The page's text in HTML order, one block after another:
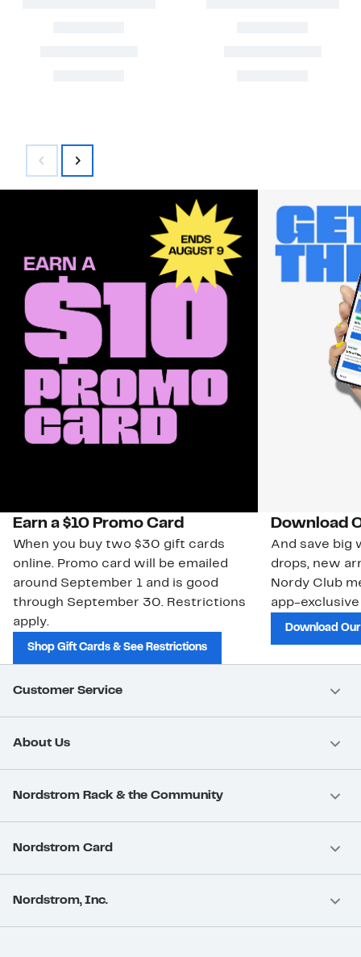
Earn a $10 Promo Card
When you buy two $30 gift cards
online. Promo card will be emailed
around September 1 and is good
through September 30. Restrictions
apply.
Shop Gift Cards & See Restrictions
Download
And save big
drops, new
Nordy Club
app-
Download
Customer Service
About Us
Nordstrom Rack & the Community
Nordstrom Card
Nordstrom, Inc.